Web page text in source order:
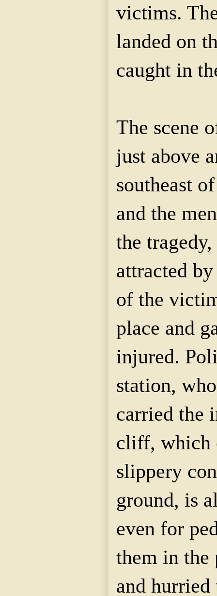
victims.
landed on
caught in
The scene
just above
southeast
and the
the
attracted
of the
place and
injured.
station,
carried the
cliff, which
slippery
ground, is
even for
them in the
and